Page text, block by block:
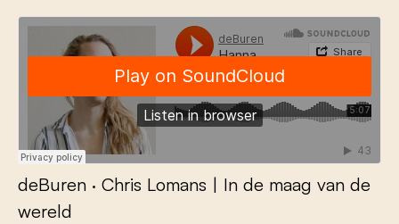
deBuren · Chris Lomans | In de maag van de
wereld